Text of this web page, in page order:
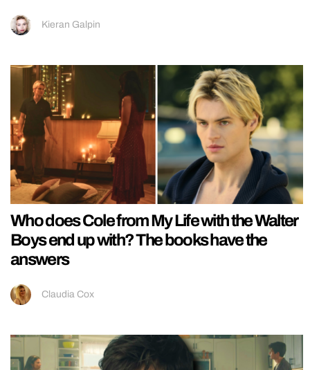
Kieran Galpin
Who does Cole from My Life with the Walter
Boys end up with? The books have the
answers
Claudia Cox